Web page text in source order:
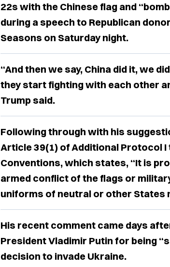
22s with the Chinese flag and
during a speech to Republican
Seasons on Saturday night.
“And then we say, China did it, we
they start fighting with each other
Trump said.
Following through with his
Article 39(1) of Additional Protocol I
Conventions, which states, “It is
armed conflict of the flags or
uniforms of neutral or other States
His recent comment came days
President Vladimir Putin for being
decision to invade Ukraine.